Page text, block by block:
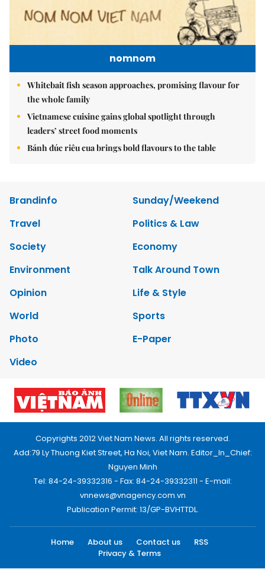
nomnom
Whitebait fish season approaches, promising flavour for
the whole family
Vietnamese cuisine gains global spotlight through
leaders’ street food moments
Bánh đúc riêu cua brings bold flavours to the table
Brandinfo
Sunday/Weekend
Travel
Politics & Law
Society
Economy
Environment
Talk Around Town
Opinion
Life & Style
World
Sports
Photo
E-Paper
Video
Copyrights 2012 Viet Nam News. All rights reserved.
Add:79 Ly Thuong Kiet Street, Ha Noi, Viet Nam. Editor_In_Chief:
Nguyen Minh
Tel: 84-24-39332316 - Fax: 84-24-39332311 - E-mail:
vnnews@vnagency.com.vn
Publication Permit: 13/GP-BVHTTDL.
Home About us Contact us
RSS
Privacy & Terms